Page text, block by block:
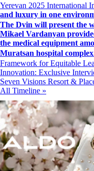
Yerevan 2025 International
and luxury in one
The Dvin will present the
Mikael Vardanyan
the medical equipment
Muratsan hospital
Framework for Equitable
Innovation: Exclusive
Seven Visions Resort &
All Timeline »